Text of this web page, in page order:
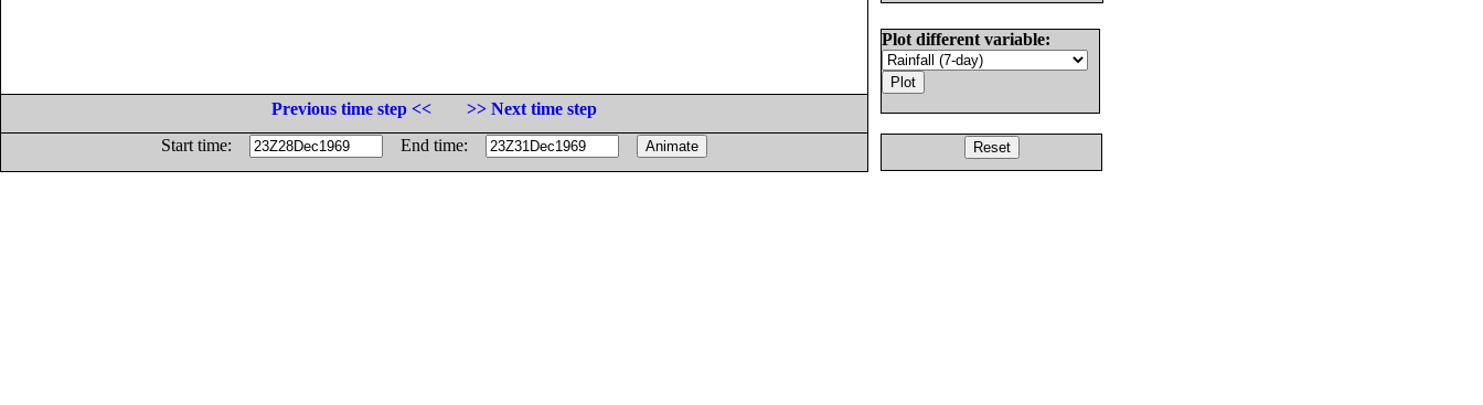
Plot different variable:
Previous time step <<
>> Next time step
Start time:
End time: